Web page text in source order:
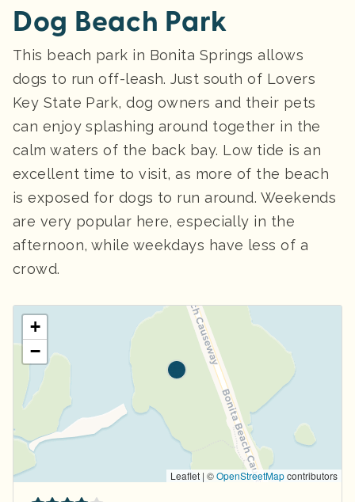
Dog Beach Park
This beach park in Bonita Springs allows
dogs to run off-leash. Just south of Lovers
Key State Park, dog owners and their pets
can enjoy splashing around together in the
calm waters of the back bay. Low tide is an
excellent time to visit, as more of the beach
is exposed for dogs to run around. Weekends
are very popular here, especially in the
afternoon, while weekdays have less of a
crowd.
+
−
Leaflet | ©OpenStreetMapcontributors